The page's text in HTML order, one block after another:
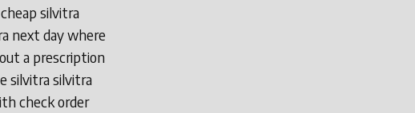
silvitra
next day where
a prescription
silvitra silvitra
check order